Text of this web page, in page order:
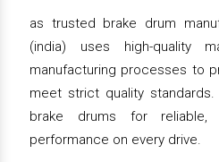
as trusted brake drum
(india) uses high-quality
manufacturing processes to
meet strict quality
brake drums for reliable,
performance on every drive.